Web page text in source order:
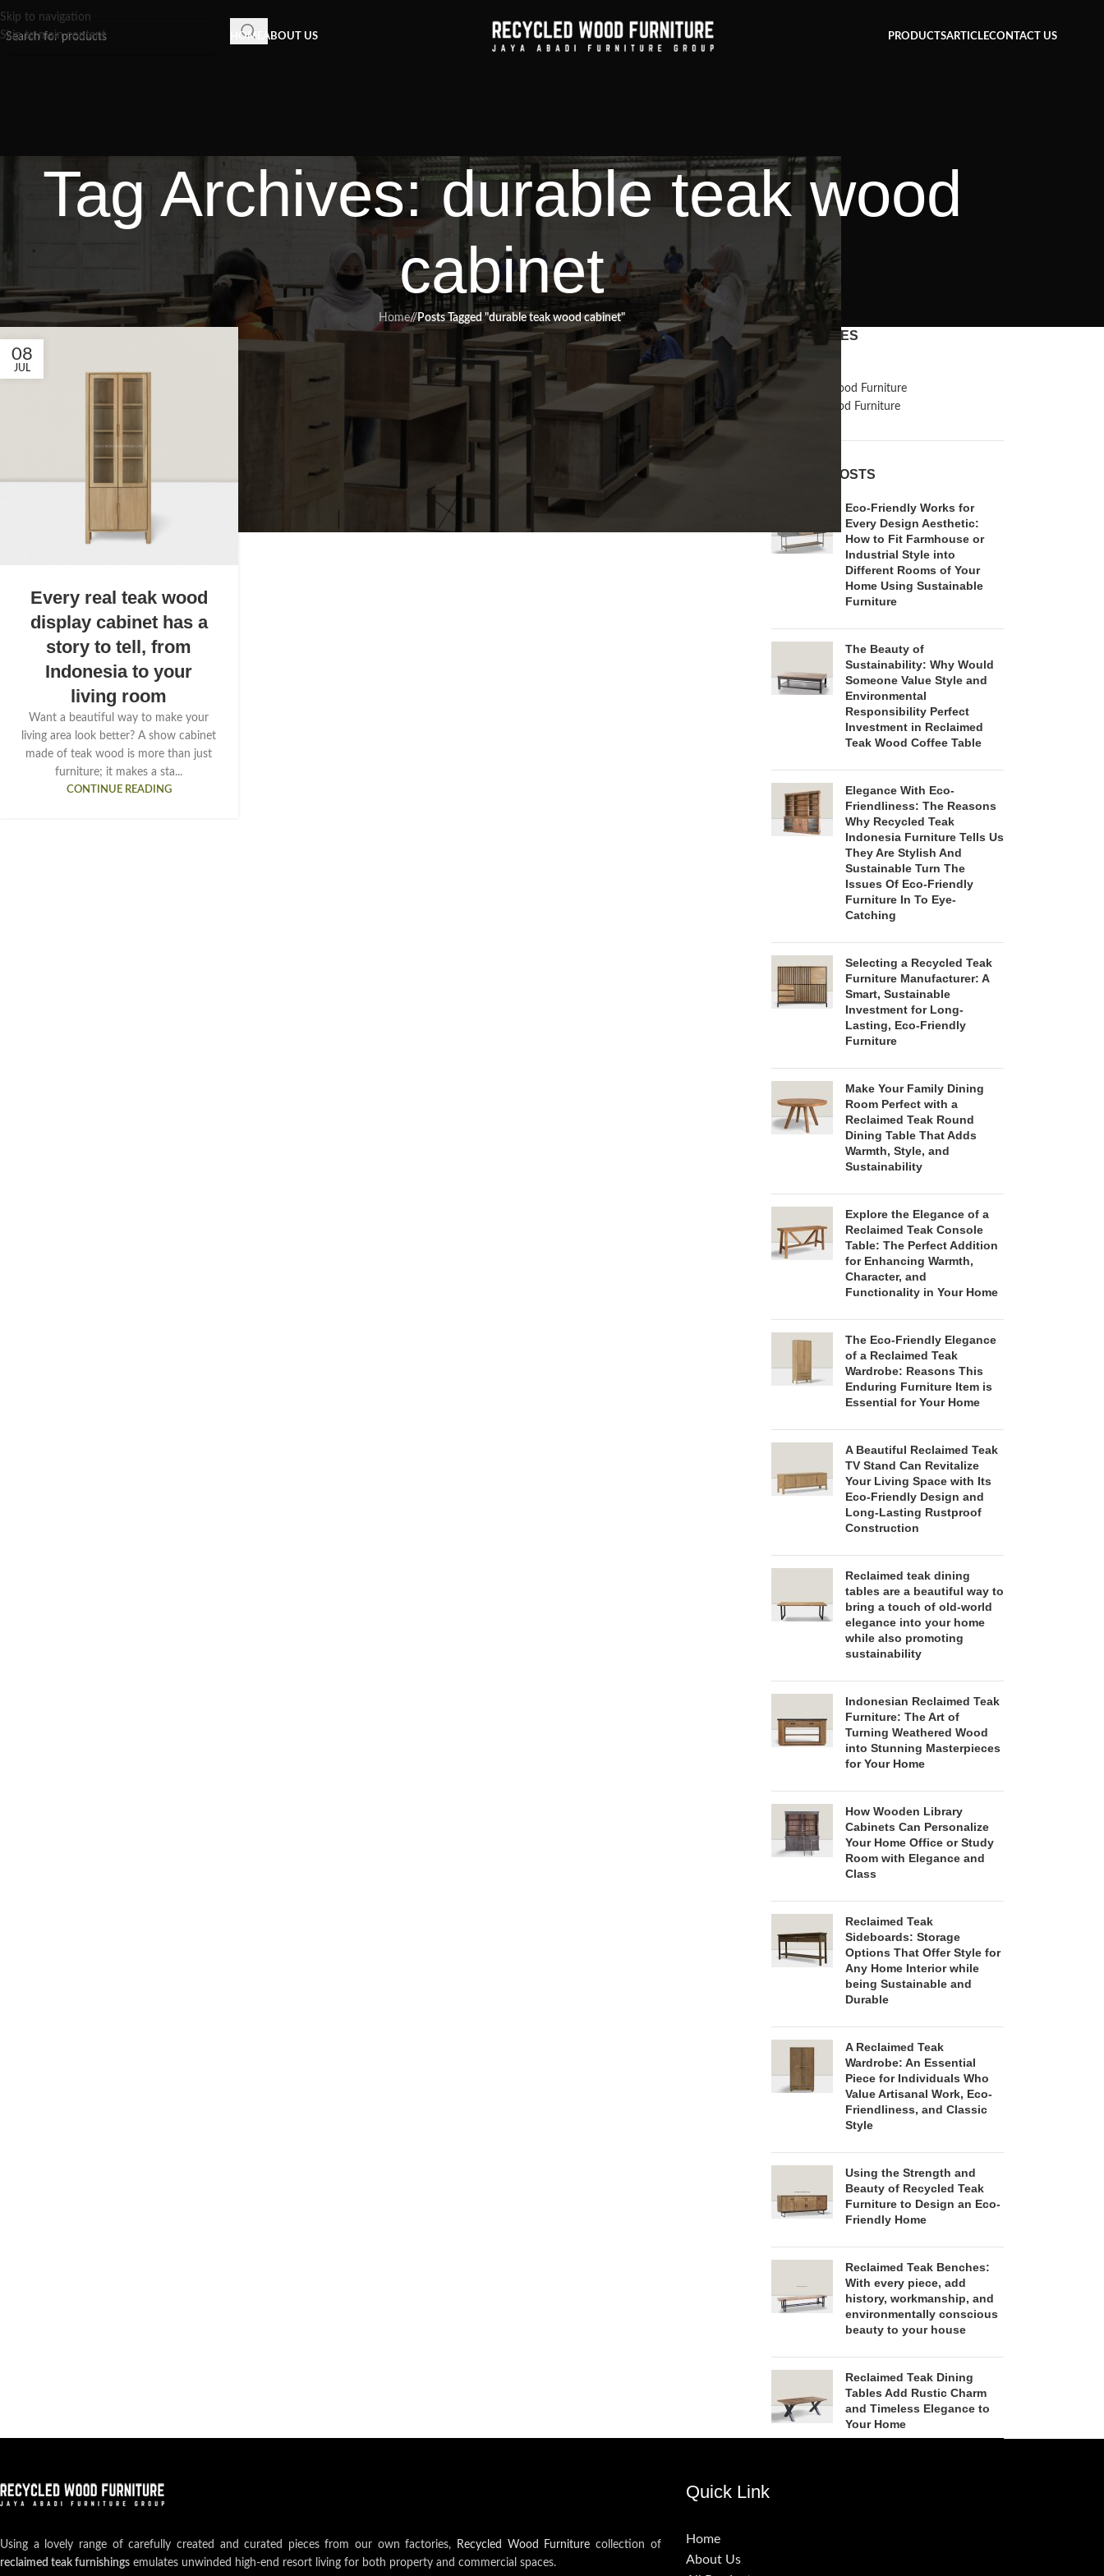
Skip to navigation
Skip to main content
HOME ABOUT US PRODUCTSARTICLECONTACT US
Tag Archives: durable teak wood
cabinet
Home/ Posts Tagged "durable teak wood cabinet"
08
JUL
Every real teak wood
display cabinet has a
story to tell, from
Indonesia to your
living room
Want a beautiful way to make your
living area look better? A show cabinet
made of teak wood is more than just
furniture; it makes a sta...
CONTINUE READING
CATEGORIES
Inspiration
Reclaimed Wood Furniture
Recycled Wood Furniture
RECENT POSTS
Eco-Friendly Works for
Every Design Aesthetic:
How to Fit Farmhouse or
Industrial Style into
Different Rooms of Your
Home Using Sustainable
Furniture
The Beauty of
Sustainability: Why Would
Someone Value Style and
Environmental
Responsibility Perfect
Investment in Reclaimed
Teak Wood Coffee Table
Elegance With Eco-
Friendliness: The Reasons
Why Recycled Teak
Indonesia Furniture Tells Us
They Are Stylish And
Sustainable Turn The
Issues Of Eco-Friendly
Furniture In To Eye-
Catching
Selecting a Recycled Teak
Furniture Manufacturer: A
Smart, Sustainable
Investment for Long-
Lasting, Eco-Friendly
Furniture
Make Your Family Dining
Room Perfect with a
Reclaimed Teak Round
Dining Table That Adds
Warmth, Style, and
Sustainability
Explore the Elegance of a
Reclaimed Teak Console
Table: The Perfect Addition
for Enhancing Warmth,
Character, and
Functionality in Your Home
The Eco-Friendly Elegance
of a Reclaimed Teak
Wardrobe: Reasons This
Enduring Furniture Item is
Essential for Your Home
A Beautiful Reclaimed Teak
TV Stand Can Revitalize
Your Living Space with Its
Eco-Friendly Design and
Long-Lasting Rustproof
Construction
Reclaimed teak dining
tables are a beautiful way to
bring a touch of old-world
elegance into your home
while also promoting
sustainability
Indonesian Reclaimed Teak
Furniture: The Art of
Turning Weathered Wood
into Stunning Masterpieces
for Your Home
How Wooden Library
Cabinets Can Personalize
Your Home Office or Study
Room with Elegance and
Class
Reclaimed Teak
Sideboards: Storage
Options That Offer Style for
Any Home Interior while
being Sustainable and
Durable
A Reclaimed Teak
Wardrobe: An Essential
Piece for Individuals Who
Value Artisanal Work, Eco-
Friendliness, and Classic
Style
Using the Strength and
Beauty of Recycled Teak
Furniture to Design an Eco-
Friendly Home
Reclaimed Teak Benches:
With every piece, add
history, workmanship, and
environmentally conscious
beauty to your house
Reclaimed Teak Dining
Tables Add Rustic Charm
and Timeless Elegance to
Your Home
Using a lovely range of carefully created and curated pieces from our own factories, Recycled Wood Furniture collection of
reclaimed teak furnishings emulates unwinded high-end resort living for both property and commercial spaces.
Quick Link
Home
About Us